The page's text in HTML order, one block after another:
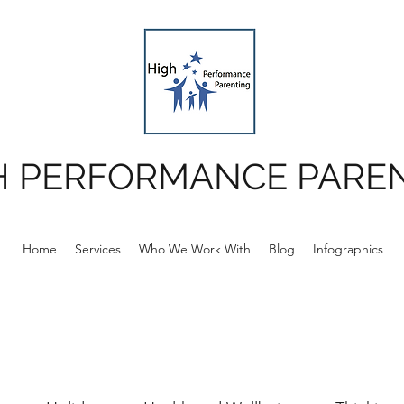
PERFORMANCE
Home Services Who We Work With Blog Infographics